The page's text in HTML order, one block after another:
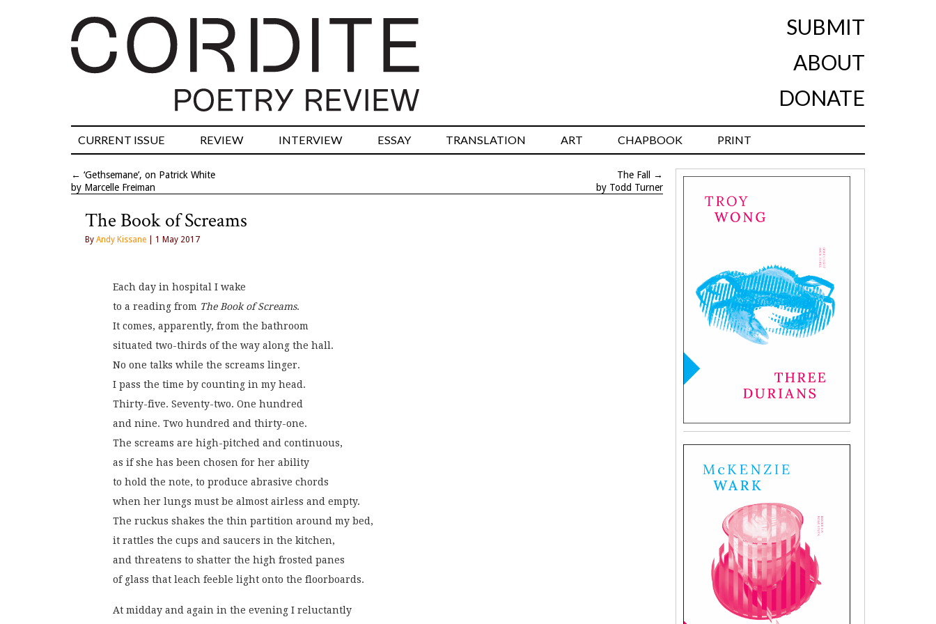
SUBMIT
ABOUT
DONATE
CURRENT ISSUE REVIEW INTERVIEW ESSAY TRANSLATION ART CHAPBOOK PRINT
← ‘Gethsemane’, on Patrick White
by Marcelle Freiman
The Fall
→
by Todd Turner
The Book of Screams
By Andy Kissane | 1 May 2017
Each day in hospital I wake
to a reading from The Book of Screams.
It comes, apparently, from the bathroom
situated two-thirds of the way along the hall.
No one talks while the screams linger.
I pass the time by counting in my head.
Thirty-five. Seventy-two. One hundred
and nine. Two hundred and thirty-one.
The screams are high-pitched and continuous,
as if she has been chosen for her ability
to hold the note, to produce abrasive chords
when her lungs must be almost airless and empty.
The ruckus shakes the thin partition around my bed,
it rattles the cups and saucers in the kitchen,
and threatens to shatter the high frosted panes
of glass that leach feeble light onto the floorboards.
At midday and again in the evening I reluctantly